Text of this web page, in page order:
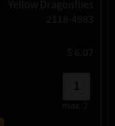
Yellow Dragonflies
2118-4983
$ 6.07
max: